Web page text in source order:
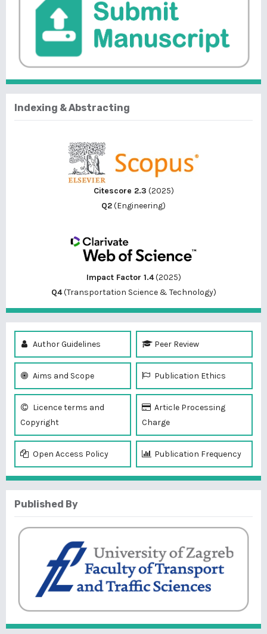
Indexing & Abstracting
Citescore 2.3 (2025)
Q2(Engineering)
Impact Factor 1.4(2025)
Q4(Transportation Science & Technology)
Author Guidelines Peer Review
Aims and Scope Publication Ethics
Licence terms and
Copyright
Article Processing
Charge
Open Access Policy Publication Frequency
Published By